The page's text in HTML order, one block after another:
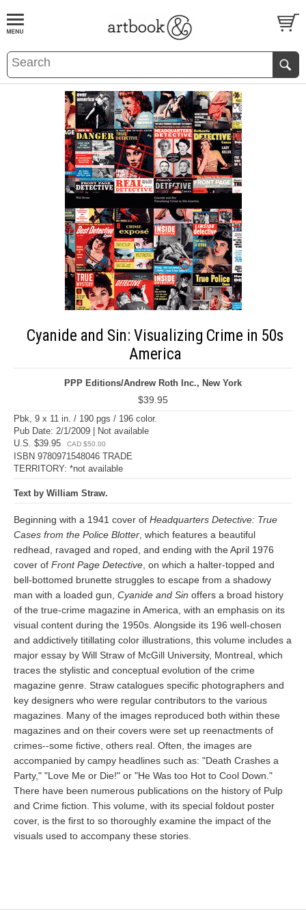
BOOKS EVENTS AND FEATURES
Cyanide and Sin: Visualizing Crime in 50s
America
PPP Editions/Andrew Roth Inc., New York
$39.95
Pbk, 9 x 11 in. / 190 pgs / 196 color.
Pub Date: 2/1/2009 | Not available
U.S. $39.95
CAD $50.00
ISBN 9780971548046 TRADE
TERRITORY: *not available
Text by William Straw.
Beginning with a 1941 cover of Headquarters Detective: True
Cases from the Police Blotter , which features a beautiful
redhead, ravaged and roped, and ending with the April 1976
cover of Front Page Detective , on which a halter-topped and
bell-bottomed brunette struggles to escape from a shadowy
man with a loaded gun, Cyanide and Sin offers a broad history
of the true-crime magazine in America, with an emphasis on its
visual content during the 1950s. Alongside its 196 well-chosen
and addictively titillating color illustrations, this volume includes a
major essay by Will Straw of McGill University, Montreal, which
traces the stylistic and conceptual evolution of the crime
magazine genre. Straw catalogues specific photographers and
key designers who were regular contributors to the various
magazines. Many of the images reproduced both within these
magazines and on their covers were set up reenactments of
crimes--some fictive, others real. Often, the images are
accompanied by campy headlines such as: "Death Crashes a
Party," "Love Me or Die!" or "He Was too Hot to Cool Down."
There have been numerous publications on the history of Pulp
and Crime fiction. This volume, with its special foldout poster
cover, is the first to so thoroughly examine the impact of the
visuals used to accompany these stories.